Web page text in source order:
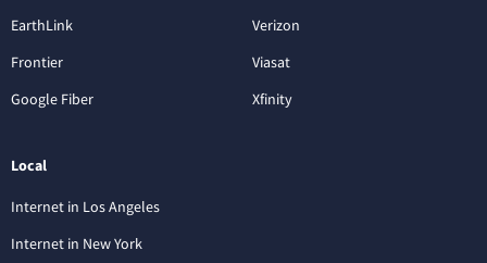
EarthLink
Frontier
Google Fiber
Verizon
Viasat
Xfinity
Local
Internet in Los Angeles
Internet in New York